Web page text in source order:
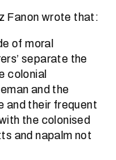
Fanon wrote that:
of moral
separate the
colonial
and the
and their frequent
the colonised
and napalm not